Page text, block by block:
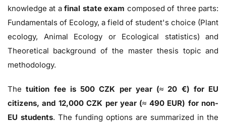
knowledge at afinal state exam composed of three parts:
Fundamentals of Ecology, a field of student's choice (Plant
ecology, Animal Ecology or Ecological statistics) and
Theoretical background of the master thesis topic and
methodology.
Thetuition fee is 500 CZK per year (≈ 20 €) for EU
citizens, and 12,000 CZK per year (≈ 490 EUR) for non-
EU students. The funding options are summarized in the